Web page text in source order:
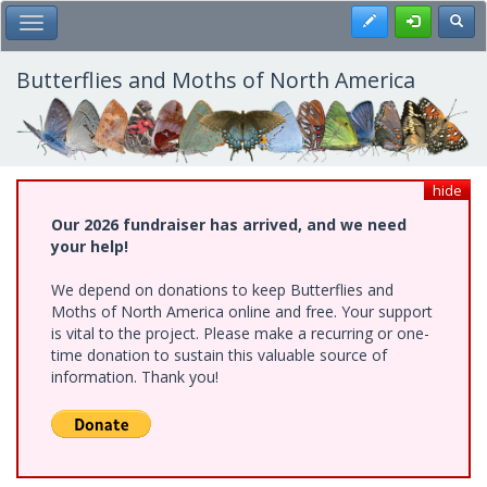
Skip
to
main
content
Toggle Main Menu Register
Butterflies and Moths of North America
hide
Our 2026 fundraiser has arrived, and we need
your help!
We depend on donations to keep Butterflies and
Moths of North America online and free. Your support
is vital to the project. Please make a recurring or one-
time donation to sustain this valuable source of
information. Thank you!